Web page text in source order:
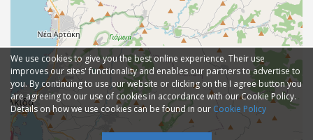
We use cookies to give you the best online experience. Their use
improves our sites' functionality and enables our partners to advertise to
you. By continuing to use our website or clicking on the I agree button you
are agreeing to our use of cookies in accordance with our Cookie Policy.
Details on how we use cookies can be found in our Cookie Policy